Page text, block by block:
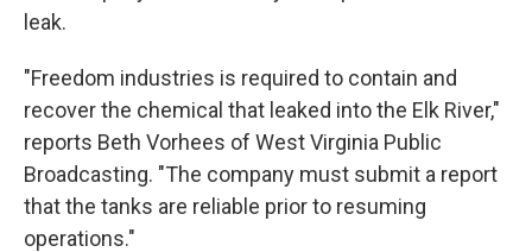
leak.
"Freedom industries is required to contain and
recover the chemical that leaked into the Elk River,"
reports Beth Vorhees of West Virginia Public
Broadcasting. "The company must submit a report
that the tanks are reliable prior to resuming
operations."